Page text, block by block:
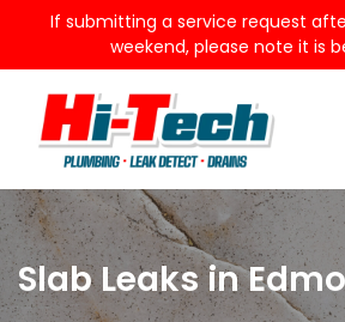
If submitting a service request
weekend, please note it is
Slab Leaks in